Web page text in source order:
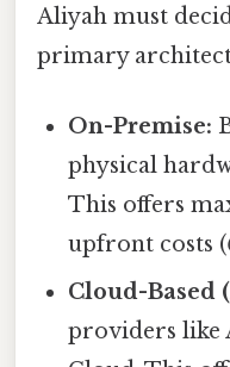
Aliyah must
primary
On-Premise:
physical
This offers
upfront costs (
Cloud-Based
providers like